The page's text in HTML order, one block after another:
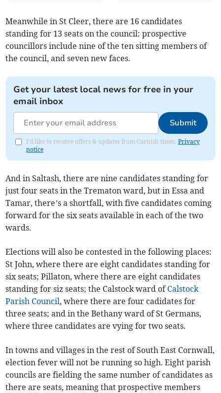
Meanwhile in St Cleer, there are 16 candidates
standing for 13 seats on the council: prospective
councillors include nine of the ten sitting members of
the council, and seven new faces.
Get your latest local news for free in your
email inbox
Submit
I'd like to receive offers & updates from Cornish times.Privacy
notice
And in Saltash, there are nine candidates standing for
just four seats in the Trematon ward, but in Essa and
Tamar, there’s a shortfall, with five candidates coming
forward for the six seats available in each of the two
wards.
Elections will also be contested in the following places:
St John, where there are eight candidates standing for
six seats; Pillaton, where there are eight candidates
standing for siz seats; the Calstock ward of Calstock
Parish Council, where there are four cadidates for
three seats; and in the Bethany ward of St Germans,
where three candidates are vying for two seats.
In towns and villages in the rest of South East Cornwall,
election fever will not be running so high. Eight parish
councils are fielding the same number of candidates as
there are seats, meaning that prospective members